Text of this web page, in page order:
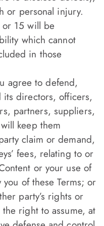
or personal injury.
15 will be
which cannot
in those
agree to defend,
its directors, officers,
partners, suppliers,
keep them
claim or demand,
fees, relating to or
or your use of
of these Terms; or
party’s rights or
right to assume, at